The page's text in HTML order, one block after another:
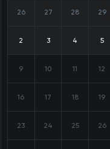
26 27 28 29
2 3 4 5
9 10 11 12
16 17 18 19
23 24 25 26